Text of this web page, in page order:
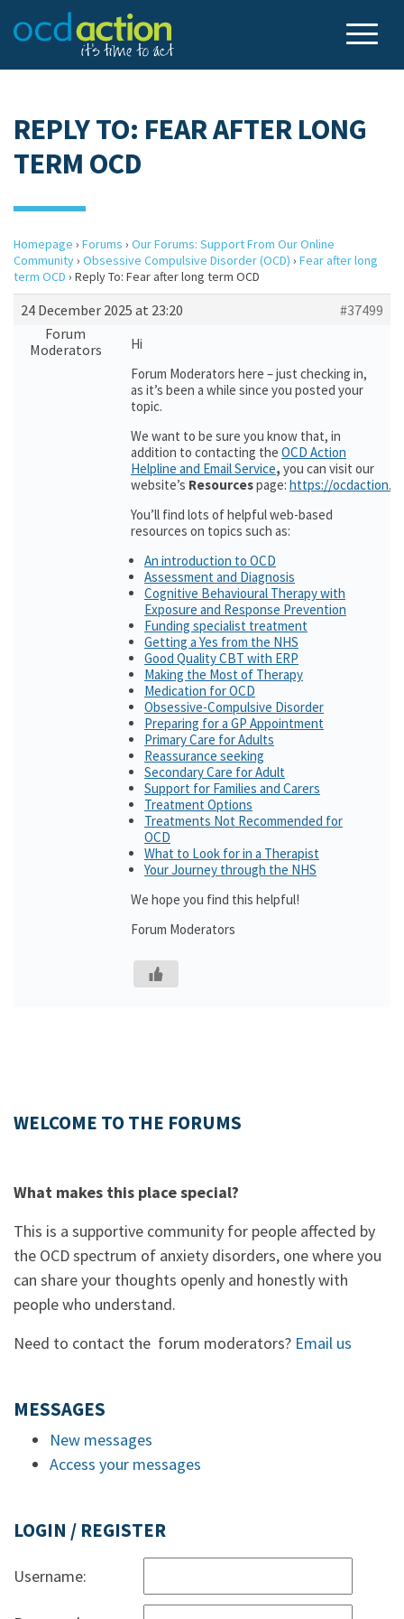
REPLY TO: FEAR AFTER LONG
TERM OCD
Homepage › Forums › Our Forums: Support From Our Online
Community› Obsessive Compulsive Disorder (OCD) › Fear after long
term OCD › Reply To: Fear after long term OCD
24 December 2025 at 23:20
#37499
Forum
Moderators
Hi
Forum Moderators here – just checking in,
as it’s been a while since you posted your
topic.
We want to be sure you know that, in
addition to contacting the OCD Action
Helpline and Email Service, you can visit our
website’s Resourcespage: https://
You’ll find lots of helpful web-based
resources on topics such as:
An introduction to OCD
Assessment and Diagnosis
Cognitive Behavioural Therapy with
Exposure and Response Prevention
Funding specialist treatment
Getting a Yes from the NHS
Good Quality CBT with ERP
Making the Most of Therapy
Medication for OCD
Obsessive-Compulsive Disorder
Preparing for a GP Appointment
Primary Care for Adults
Reassurance seeking
Secondary Care for Adult
Support for Families and Carers
Treatment Options
Treatments Not Recommended for
OCD
What to Look for in a Therapist
Your Journey through the NHS
We hope you find this helpful!
Forum Moderators
WELCOME TO THE FORUMS
What makes this place special?
This is a supportive community for people affected by
the OCD spectrum of anxiety disorders, one where you
can share your thoughts openly and honestly with
people who understand.
Need to contact the forum moderators? Email us
MESSAGES
New messages
Access your messages
LOGIN / REGISTER
Username: